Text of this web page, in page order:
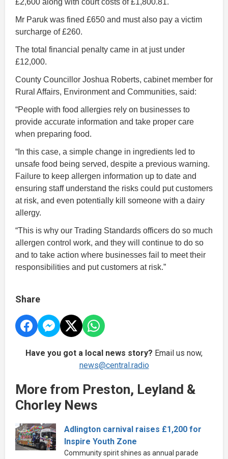
£2,600 along with court costs of £1,800.81.
Mr Paruk was fined £650 and must also pay a victim
surcharge of £260.
The total financial penalty came in at just under
£12,000.
County Councillor Joshua Roberts, cabinet member for
Rural Affairs, Environment and Communities, said:
“People with food allergies rely on businesses to
provide accurate information and take proper care
when preparing food.
“In this case, a simple change in ingredients led to
unsafe food being served, despite a previous warning.
Failure to keep allergen information up to date and
ensuring staff understand the risks could put customers
at risk, and even potentially kill someone with a dairy
allergy.
“This is why our Trading Standards officers do so much
allergen control work, and they will continue to do so
and to take action where businesses fail to meet their
responsibilities and put customers at risk.”
Share
Have you got a local news story? Email us now,
news@central.radio
More from Preston, Leyland &
Chorley News
Adlington carnival raises £1,200 for
Inspire Youth Zone
Community spirit shines as annual parade